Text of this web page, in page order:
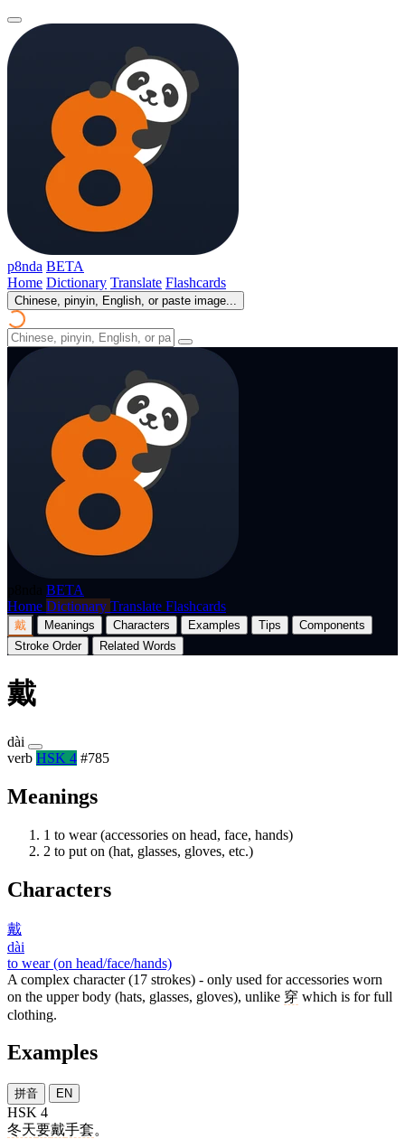
p8nda BETA
Home Dictionary Translate Flashcards
Chinese, pinyin, English, or paste image...
BETA
Home Dictionary Translate Flashcards
戴 Meanings Characters Examples Tips
Components
Stroke Order
Related Words
戴
dài
verb HSK 4 #785
Meanings
1 to wear (accessories on head, face, hands)
2 to put on (hat, glasses, gloves, etc.)
Characters
戴
dài
to wear (on head/face/hands)
A complex character (17 strokes) - only used for accessories worn
on the upper body (hats, glasses, gloves), unlike 穿 which is for full
clothing.
Examples
拼音 EN
HSK 4
冬天要戴手套。